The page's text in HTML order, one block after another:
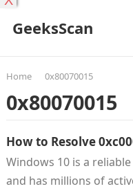
GeeksScan
Home 0x80070015
0x80070015
How to Resolve
Windows 10 is a
and has millions of